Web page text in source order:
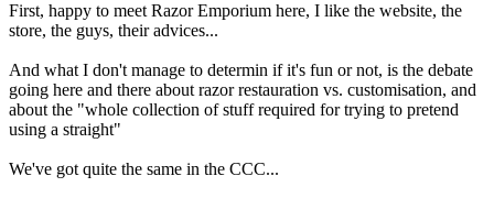
First, happy to meet Razor Emporium here, I like the website, the
store, the guys, their advices...
And what I don't manage to determin if it's fun or not, is the debate
going here and there about razor restauration vs. customisation, and
about the "whole collection of stuff required for trying to pretend
using a straight"
We've got quite the same in the CCC...